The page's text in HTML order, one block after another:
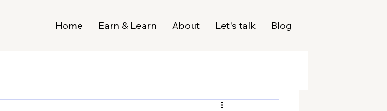
Home Earn & Learn About Let's talk Blog